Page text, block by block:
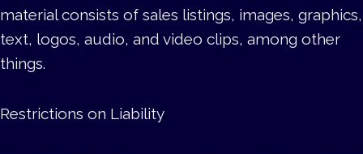
material consists of sales listings, images, graphics,
text, logos, audio, and video clips, among other
things.
Restrictions on Liability